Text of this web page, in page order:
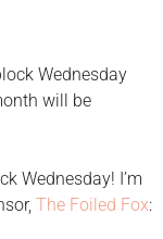
Wednesday
will be
Wednesday! I’m
The Foiled Fox: